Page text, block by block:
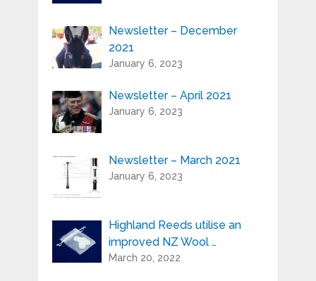
Serial Number / Product Description:*
Purchase Location:*
Playing Experience:
Your e-mail address is only used to send
you our newsletter and information
about the activities of Highland Reeds.
included in the newsletter.
Newsletter – December
2021
January 6, 2023
Newsletter – April 2021
January 6, 2023
Newsletter – March 2021
January 6, 2023
Highland Reeds utilise an
improved NZ Wool …
March 20, 2022